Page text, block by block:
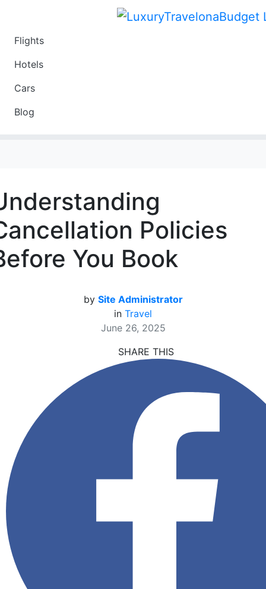
Flights
Hotels
Cars
Blog
Policies
You Book
by Site Administrator
in Travel
June 26, 2025
SHARE THIS